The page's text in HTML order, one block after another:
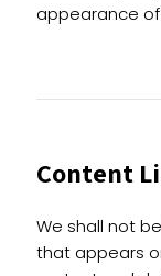
appearance
Content
We shall not
that appears